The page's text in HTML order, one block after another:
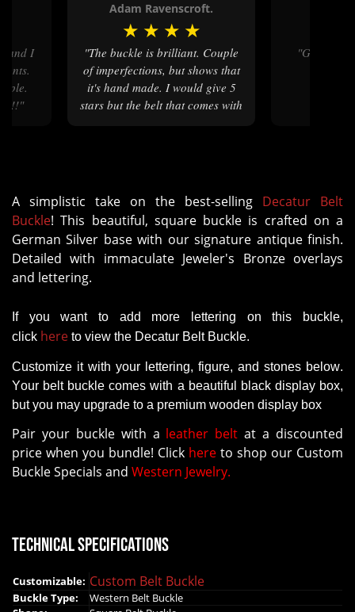
!!"
Adam Ravenscroft.
★ ★ ★ ★
"The buckle is brilliant. Couple
of imperfections, but shows that
it's hand made. I would give 5
stars but the belt that comes with
thickness of the belt"
"Great service, great work!
A simplistic take on the best-selling Decatur Belt
Buckle! This beautiful, square buckle is crafted on a
German Silver base with our signature antique finish.
Detailed with immaculate Jeweler's Bronze overlays
and lettering.
If you want to add more lettering on this buckle,
click here to view the Decatur Belt Buckle.
Customize it with your lettering, figure, and stones below.
Your belt buckle comes with a beautiful black display box,
but you may upgrade to a premium wooden display box
Pair your buckle with a leather belt at a discounted
price when you bundle! Click here to shop our Custom
Buckle Specials and Western Jewelry.
Technical Specifications
Customizable: Custom Belt Buckle
Buckle Type:
Western Belt Buckle